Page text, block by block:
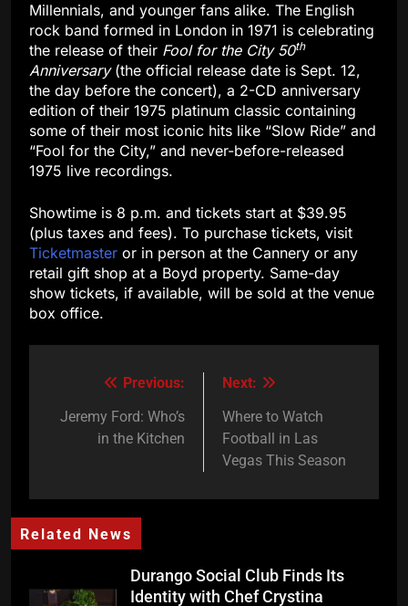
Millennials, and younger fans alike. The English
rock band formed in London in 1971 is celebrating
the release of their Fool for the City 50th
Anniversary(the official release date is Sept. 12,
the day before the concert), a 2-CD anniversary
edition of their 1975 platinum classic containing
some of their most iconic hits like “Slow Ride” and
“Fool for the City,” and never-before-released
1975 live recordings.
Showtime is 8 p.m. and tickets start at $39.95
(plus taxes and fees). To purchase tickets, visit
Ticketmaster or in person at the Cannery or any
retail gift shop at a Boyd property. Same-day
show tickets, if available, will be sold at the venue
box office.
navigation
Previous:
Jeremy Ford: Who’s
in the Kitchen
Next:
Where to Watch
Football in Las
Vegas This Season
Related News
Durango Social Club Finds Its
Identity with Chef Crystina